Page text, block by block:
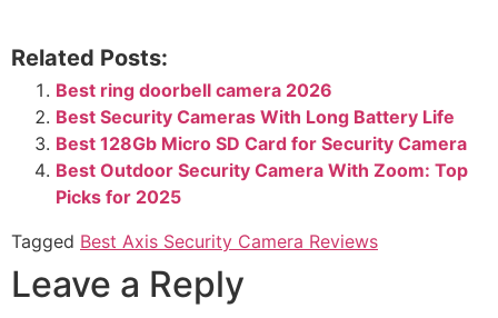
Related Posts:
Best ring doorbell camera 2026
Best Security Cameras With Long Battery Life
Best 128Gb Micro SD Card for Security Camera
Best Outdoor Security Camera With Zoom: Top
Picks for 2025
Tagged Best Axis Security Camera Reviews
Leave a Reply